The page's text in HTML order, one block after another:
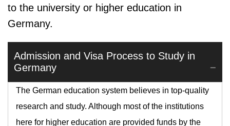
to the university or higher education in
Germany.
Admission and Visa Process to Study in
Germany
The German education system believes in top-quality
research and study. Although most of the institutions
here for higher education are provided funds by the